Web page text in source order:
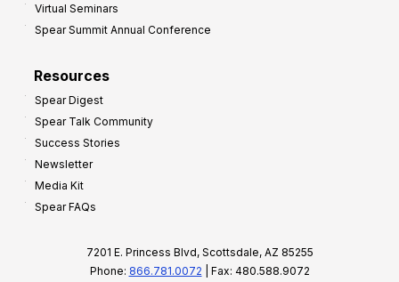
Virtual Seminars
Spear Summit Annual Conference
Resources
Spear Digest
Spear Talk Community
Success Stories
Newsletter
Media Kit
Spear FAQs
7201 E. Princess Blvd, Scottsdale, AZ 85255
Phone: 866.781.0072 | Fax: 480.588.9072